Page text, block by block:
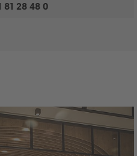
81 28 48 0